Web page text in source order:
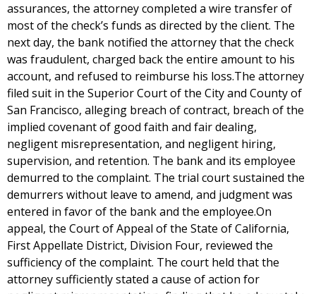
assurances, the attorney completed a wire transfer of
most of the check’s funds as directed by the client. The
next day, the bank notified the attorney that the check
was fraudulent, charged back the entire amount to his
account, and refused to reimburse his loss.The attorney
filed suit in the Superior Court of the City and County of
San Francisco, alleging breach of contract, breach of the
implied covenant of good faith and fair dealing,
negligent misrepresentation, and negligent hiring,
supervision, and retention. The bank and its employee
demurred to the complaint. The trial court sustained the
demurrers without leave to amend, and judgment was
entered in favor of the bank and the employee.On
appeal, the Court of Appeal of the State of California,
First Appellate District, Division Four, reviewed the
sufficiency of the complaint. The court held that the
attorney sufficiently stated a cause of action for